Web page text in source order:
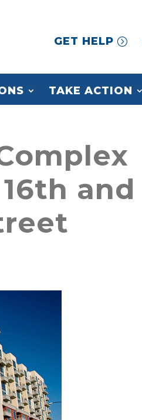
GET HELP
TAKE ACTION
and